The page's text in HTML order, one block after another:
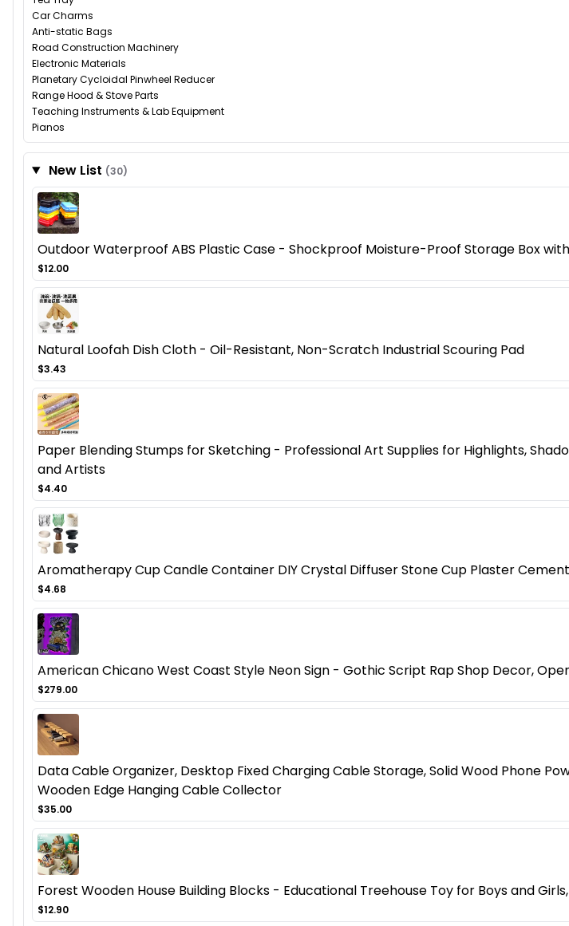
Car Charms
Anti-static Bags
Road Construction Machinery
Electronic Materials
Planetary Cycloidal Pinwheel Reducer
Range Hood & Stove Parts
Teaching Instruments & Lab Equipment
Pianos
New List (30)
Outdoor Waterproof ABS Plastic Case - Shockproof Moisture-Proof Storage Box
$12.00
Natural Loofah Dish Cloth - Oil-Resistant, Non-Scratch Industrial Scouring Pad
$3.43
Paper Blending Stumps for Sketching - Professional Art Supplies for Highlights,
and Artists
$4.40
Aromatherapy Cup Candle Container DIY Crystal Diffuser Stone Cup Plaster
$4.68
American Chicano West Coast Style Neon Sign - Gothic Script Rap Shop Decor,
$279.00
Data Cable Organizer, Desktop Fixed Charging Cable Storage, Solid Wood Phone
Wooden Edge Hanging Cable Collector
$35.00
Forest Wooden House Building Blocks - Educational Treehouse Toy for Boys and
$12.90